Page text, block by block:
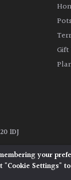
1DJ
Conditions
your
"Cookie Settings"